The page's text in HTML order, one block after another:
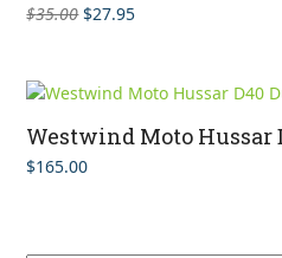
$35.00 Original
$27.95Current
Westwind Moto Hussar
$165.00